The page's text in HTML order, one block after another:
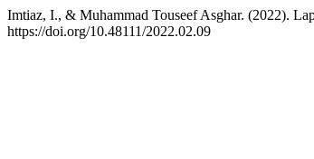
Imtiaz, I., & Muhammad Touseef Asghar. (2022).
https://doi.org/10.48111/2022.02.09